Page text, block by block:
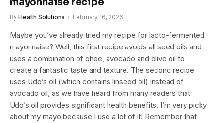
By Health Solutions February 16, 2026
Maybe you’ve already tried my recipe for lacto-fermented
mayonnaise? Well, this first recipe avoids all seed oils and
uses a combination of ghee, avocado and olive oil to
create a fantastic taste and texture. The second recipe
uses Udo’s oil (which contains linseed oil) instead of
avocado oil, as we have heard from many readers that
Udo’s oil provides significant health benefits. I’m very picky
about my mayo because I use a lot of it! Remember that